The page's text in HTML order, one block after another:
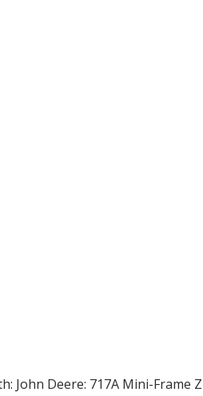
John Deere: 717A Mini-Frame